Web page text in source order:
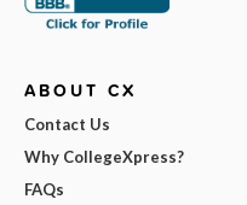
ABOUT CX
Contact Us
Why CollegeXpress?
FAQs